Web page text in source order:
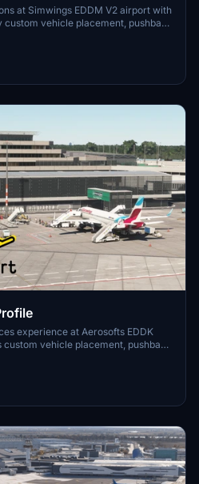
at Simwings EDDM V2 airport with
custom vehicle placement, pushback
more. Easily install the provided
or use the drag-and-drop installer
Community to provide
experience at Aerosofts EDDK
vehicle placement, pushback
needed. Easily install by placing
profile installer for added
join the GSX Creation